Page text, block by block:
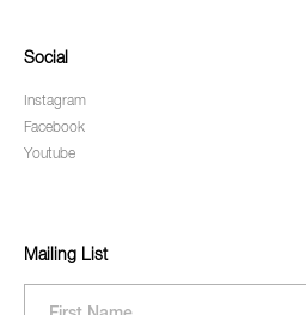
Social
Instagram
Facebook
Youtube
Mailing List